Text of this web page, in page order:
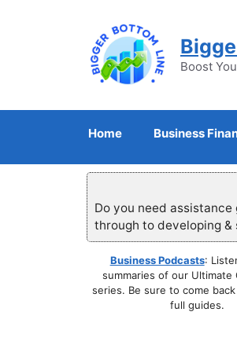
Boost
Home Business
Do you need
through to developing
Business Podcasts:
summaries of our Ultimate
series. Be sure to come
full guides.